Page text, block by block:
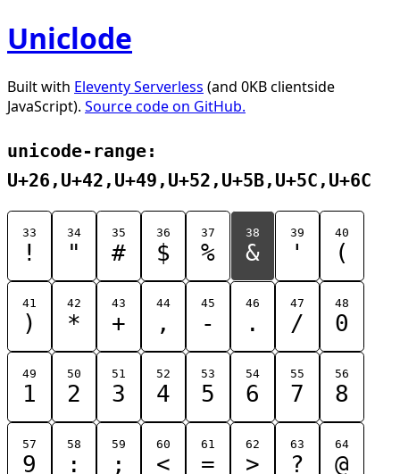
Uniclode
Built with Eleventy Serverless (and 0KB clientside
JavaScript). Source code on GitHub.
unicode-range:
U+26,U+42,U+49,U+52,U+5B,U+5C,U+6C
33
!
34
"
35
#
36
$
37
%
38
&
39
'
40
(
41
)
42
*
43
+
44
,
45
-
46
.
47
/
48
0
49
1
50
2
51
3
52
4
53
5
54
6
55
7
56
8
57
9
58
:
59
;
60
<
61
=
62
>
63
?
64
@